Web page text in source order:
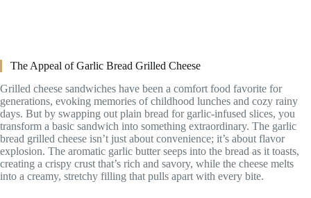
The Appeal of Garlic Bread Grilled Cheese
Grilled cheese sandwiches have been a comfort food favorite for
generations, evoking memories of childhood lunches and cozy rainy
days. But by swapping out plain bread for garlic-infused slices, you
transform a basic sandwich into something extraordinary. The garlic
bread grilled cheese isn’t just about convenience; it’s about flavor
explosion. The aromatic garlic butter seeps into the bread as it toasts,
creating a crispy crust that’s rich and savory, while the cheese melts
into a creamy, stretchy filling that pulls apart with every bite.